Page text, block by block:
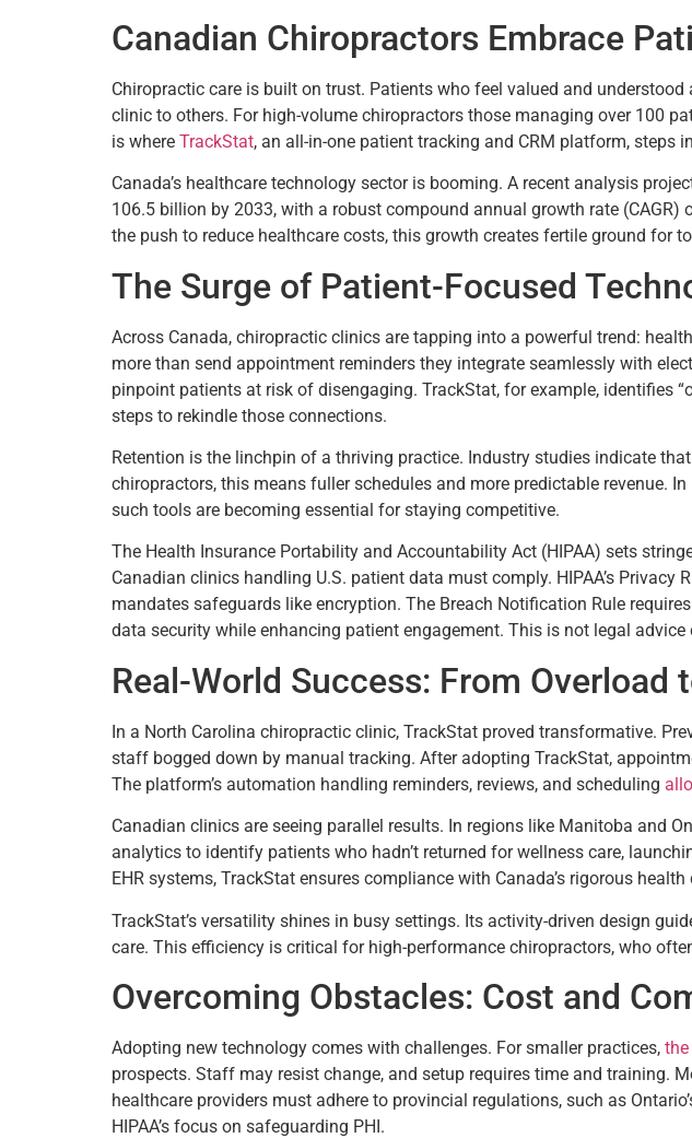
Canadian Chiropractors Embrace
Chiropractic care is built on trust. Patients who feel valued and
clinic to others. For high-volume chiropractors those managing over 100
is where TrackStat, an all-in-one patient tracking and CRM platform,
Canada’s healthcare technology sector is booming. A recent analysis
106.5 billion by 2033, with a robust compound annual growth rate
the push to reduce healthcare costs, this growth creates fertile ground for
The Surge of Patient-Focused
Across Canada, chiropractic clinics are tapping into a powerful trend:
more than send appointment reminders they integrate seamlessly with
pinpoint patients at risk of disengaging. TrackStat, for example, identifies
steps to rekindle those connections.
Retention is the linchpin of a thriving practice. Industry studies indicate
chiropractors, this means fuller schedules and more predictable revenue.
such tools are becoming essential for staying competitive.
The Health Insurance Portability and Accountability Act (HIPAA) sets
Canadian clinics handling U.S. patient data must comply. HIPAA’s
mandates safeguards like encryption. The Breach Notification Rule
data security while enhancing patient engagement. This is not legal
Real-World Success: From Overload
In a North Carolina chiropractic clinic, TrackStat proved transformative.
staff bogged down by manual tracking. After adopting TrackStat,
The platform’s automation handling reminders, reviews, and scheduling
Canadian clinics are seeing parallel results. In regions like Manitoba and
analytics to identify patients who hadn’t returned for wellness care,
EHR systems, TrackStat ensures compliance with Canada’s rigorous
TrackStat’s versatility shines in busy settings. Its activity-driven design
care. This efficiency is critical for high-performance chiropractors, who
Overcoming Obstacles: Cost and
Adopting new technology comes with challenges. For smaller practices,
prospects. Staff may resist change, and setup requires time and training.
healthcare providers must adhere to provincial regulations, such as
HIPAA’s focus on safeguarding PHI.